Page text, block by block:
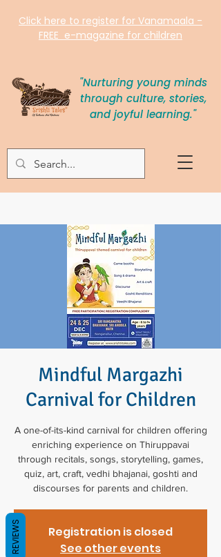
Click here to register for Vanamaala -
FREE e-magazine for children
"Nurturing young minds
through culture, stories,
and joyful learning."
Mindful Margazhi
Carnival for Children
A one-of-its-kind carnival for children offering
enriching experience on Thiruppavai
through recitals, songs, storytelling, games,
quiz, art, craft, vedhi bhajanai, goshti and
discourses for parents and children.
Registration is closed
See other events
REVIEWS